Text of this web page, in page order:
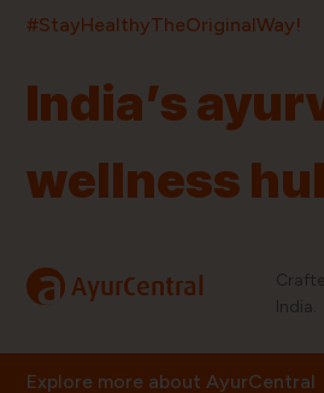
#StayHealthyTheOriginalWay!
India’s
wellness
a AyurCentral
India.
Explore more about AyurCentral
ProductsBrandsPincodes Stores
Quick Links
Blog